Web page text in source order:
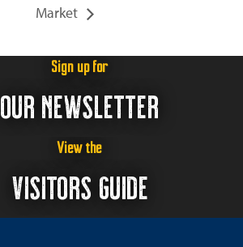
Market
Sign up for
OUR NEWSLETTER
View the
VISITORS GUIDE